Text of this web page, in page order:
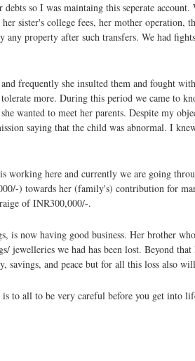
so I was maintaing this seperate
sister's college fees, her mother operation,
property after such transfers. We had
frequently she insulted them and fought
more. During this period we came to
wanted to meet her parents. Despite my
saying that the child was abnormal. I
here and currently we are going
) towards her (family's) contribution for
of INR300,000/-.
now having good business. Her brother
jewelleries we had has been lost. Beyond
and peace but for all this loss also
is to all to be very careful before you get